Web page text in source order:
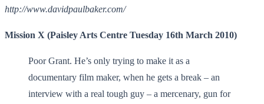
http://www.davidpaulbaker.com/
Mission X (Paisley Arts Centre Tuesday 16th March 2010)
Poor Grant. He’s only trying to make it as a
documentary film maker, when he gets a break – an
interview with a real tough guy – a mercenary, gun for